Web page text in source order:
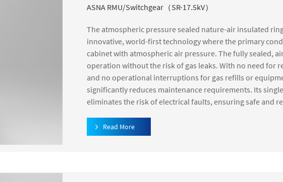
ASNA RMU/Switchgear（SR-17.5kV）
The atmospheric pressure sealed nature-air insulated
innovative, world-first technology where the primary
cabinet with atmospheric air pressure. The fully sealed,
operation without the risk of gas leaks. With no need for
and no operational interruptions for gas refills or
significantly reduces maintenance requirements. Its
eliminates the risk of electrical faults, ensuring safe and
Read More